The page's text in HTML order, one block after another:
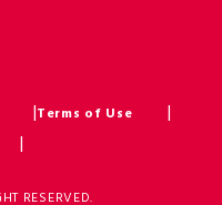
Terms of Use
RESERVED.